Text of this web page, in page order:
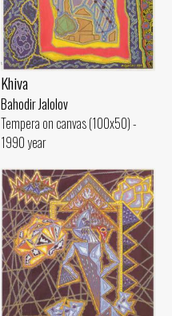
Khiva
Bahodir Jalolov
Tempera on canvas (100x50) -
1990 year